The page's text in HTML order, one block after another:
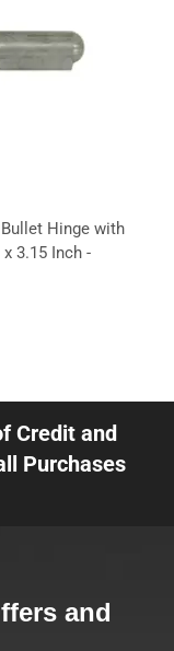
Hinge with
3.15 Inch -
Credit and
Purchases
and